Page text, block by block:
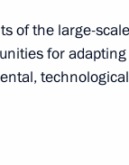
Local Self-
of the large-
for